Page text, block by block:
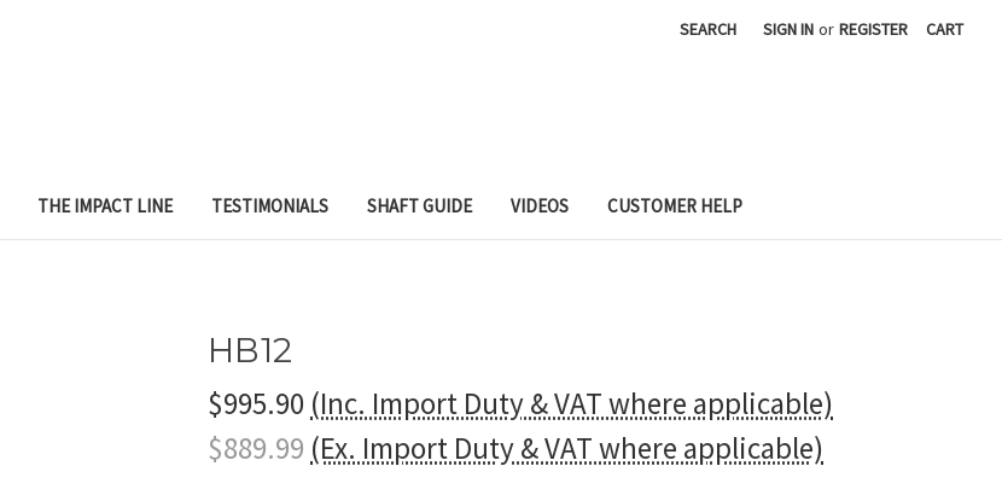
SEARCH SIGN IN or REGISTER CART
THE IMPACT LINE TESTIMONIALS SHAFT GUIDE VIDEOS CUSTOMER HELP
HB12
$995.90 (Inc. Import Duty & VAT where applicable)
$889.99 (Ex. Import Duty & VAT where applicable)